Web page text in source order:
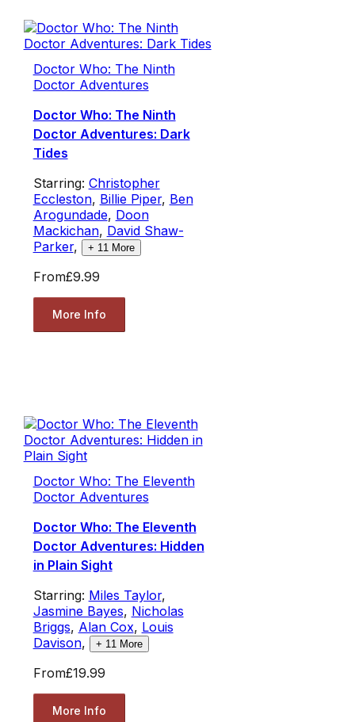
Doctor Who: The Ninth
Doctor Adventures
Doctor Who: The Ninth
Doctor Adventures: Dark
Tides
Starring: Christopher
Eccleston, Billie Piper, Ben
Arogundade, Doon
Mackichan, David Shaw-
Parker, + 11 More
From£9.99
More Info
Doctor Who: The Eleventh
Doctor Adventures
Doctor Who: The Eleventh
Doctor Adventures: Hidden
in Plain Sight
Starring: Miles Taylor,
Jasmine Bayes, Nicholas
Briggs, Alan Cox, Louis
Davison, + 11 More
From£19.99
More Info